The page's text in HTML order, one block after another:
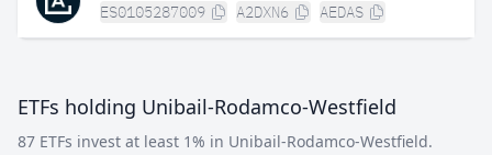
ES0105287009 A2DXN6 AEDAS
ETFs holding Unibail-Rodamco-Westfield
87 ETFs invest at least 1% in Unibail-Rodamco-Westfield.